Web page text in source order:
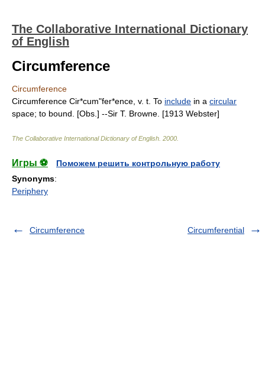
The Collaborative International Dictionary
of English
Circumference
Circumference
Circumference Cir*cum"fer*ence, v. t. To include in a circular
space; to bound. [Obs.] --Sir T. Browne. [1913 Webster]
The Collaborative International Dictionary of English 2000
Игры ⚽
Поможем решить контрольную работу
Synonyms:
Periphery
Circumference Circumferential